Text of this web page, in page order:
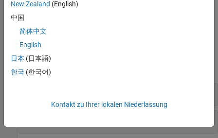
If you expect a rule violation but Polyspace does not report it, see
Diagnose Why Coding Standard Violations Do Not Appear as
Expected.
Examples
expand all
New Zealand (English)
中国
简体中文
English
日本 (日本語)
한국 (한국어)
Kontakt zu Ihrer lokalen Niederlassung